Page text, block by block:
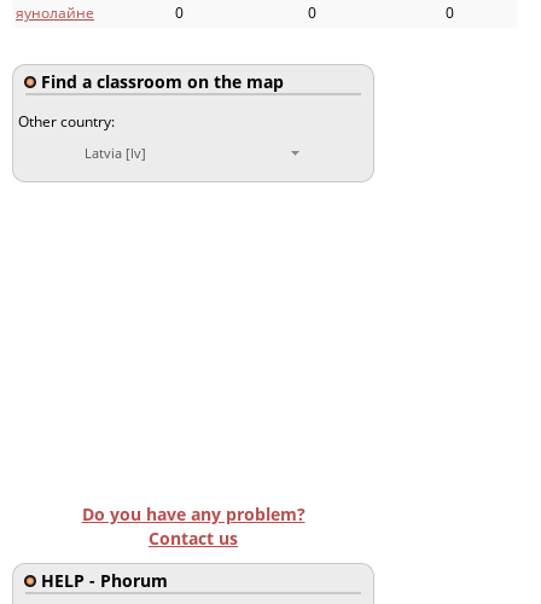
яунолайне
0 0 0
Find a classroom on the map
Other country:
Latvia [lv]
Do you have any problem?
Contact us
HELP - Phorum